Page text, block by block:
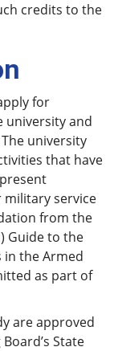
credits to the
for
university and
university
that have
service
from the
Guide to the
in the Armed
as part of
are approved
State